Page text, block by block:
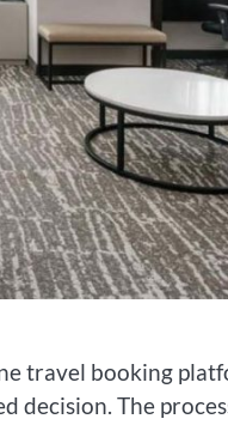
travel booking
decision. The